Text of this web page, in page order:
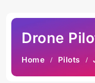
Drone
Home Pilots